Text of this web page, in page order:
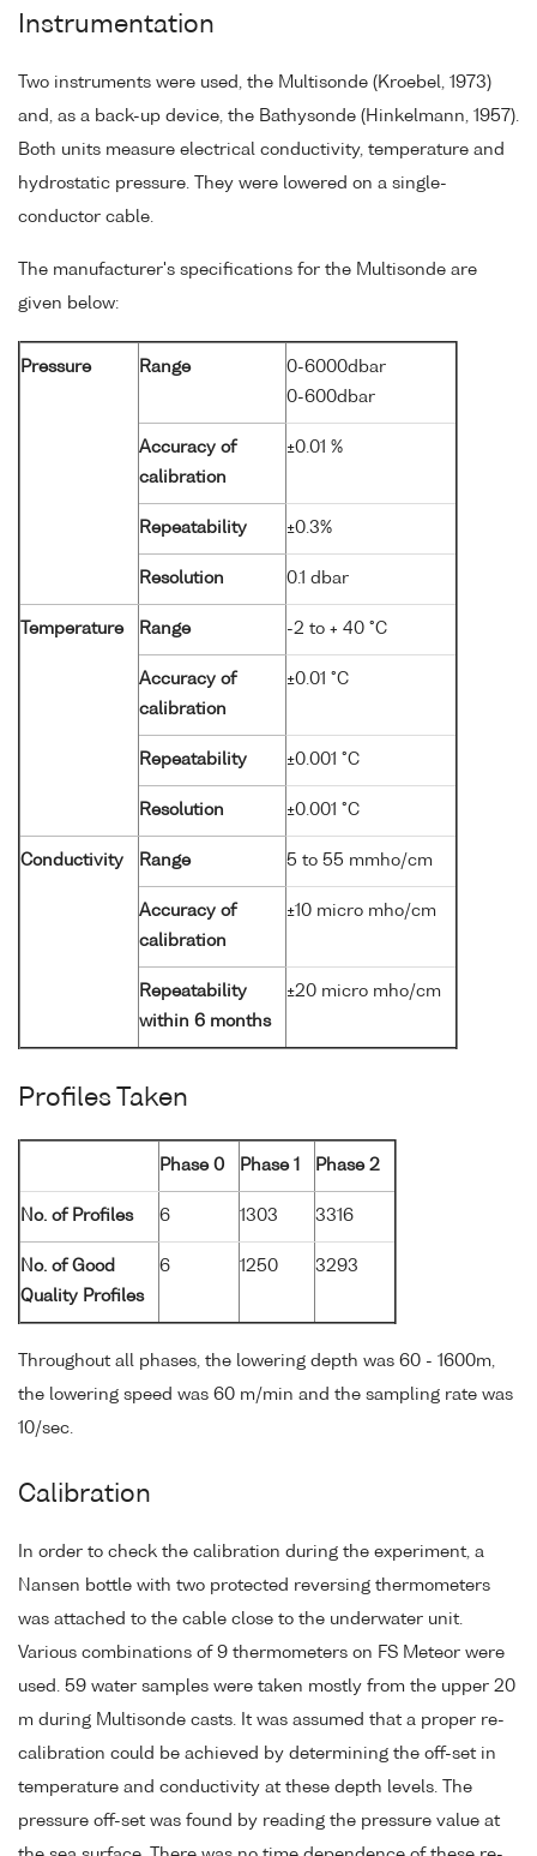
Instrumentation
Two instruments were used, the Multisonde (Kroebel, 1973)
and, as a back-up device, the Bathysonde (Hinkelmann, 1957).
Both units measure electrical conductivity, temperature and
hydrostatic pressure. They were lowered on a single-
conductor cable.
The manufacturer's specifications for the Multisonde are
given below:
Pressure Range
0-6000dbar
0-600dbar
Accuracy of
calibration
±0.01 %
Repeatability ±0.3%
Resolution 0.1 dbar
Temperature Range -2 to + 40 °C
Accuracy of
calibration
±0.01 °C
Repeatability ±0.001 °C
Resolution ±0.001 °C
Conductivity Range 5 to 55 mmho/cm
Accuracy of
calibration
±10 micro mho/cm
Repeatability
within 6 months
±20 micro mho/cm
Profiles Taken
Phase 0 Phase 1 Phase 2
No. of Profiles 6 1303 3316
No. of Good
Quality Profiles
6 1250 3293
Throughout all phases, the lowering depth was 60 - 1600m,
the lowering speed was 60 m/min and the sampling rate was
10/sec.
Calibration
In order to check the calibration during the experiment, a
Nansen bottle with two protected reversing thermometers
was attached to the cable close to the underwater unit.
Various combinations of 9 thermometers on FS Meteor were
used. 59 water samples were taken mostly from the upper 20
m during Multisonde casts. It was assumed that a proper re-
calibration could be achieved by determining the off-set in
temperature and conductivity at these depth levels. The
pressure off-set was found by reading the pressure value at